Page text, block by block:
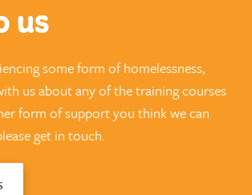
us
some form of homelessness,
us about any of the training courses
form of support you think we can
get in touch.